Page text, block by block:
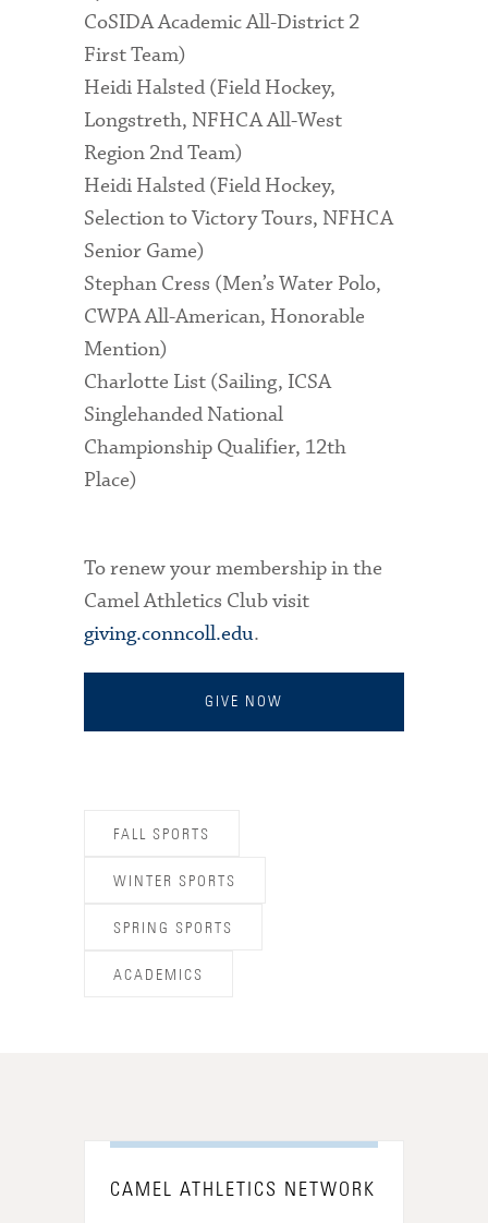
CoSIDA Academic All-District 2
First Team)
Heidi Halsted (Field Hockey,
Longstreth, NFHCA All-West
Region 2nd Team)
Heidi Halsted (Field Hockey,
Selection to Victory Tours, NFHCA
Senior Game)
Stephan Cress (Men’s Water Polo,
CWPA All-American, Honorable
Mention)
Charlotte List (Sailing, ICSA
Singlehanded National
Championship Qualifier, 12th
Place)
To renew your membership in the
Camel Athletics Club visit
giving.conncoll.edu.
GIVE NOW
FALL SPORTS
WINTER SPORTS
SPRING SPORTS
ACADEMICS
CAMEL ATHLETICS NETWORK